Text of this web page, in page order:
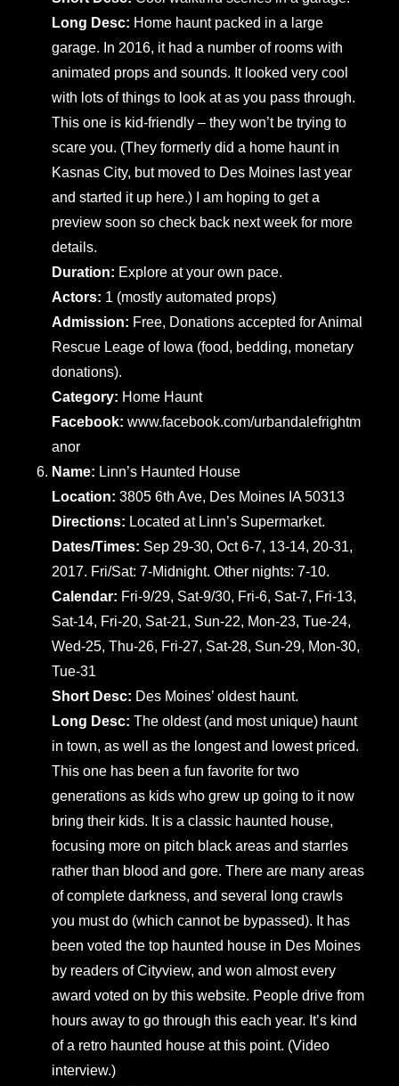
Long Desc: Home haunt packed in a large
garage. In 2016, it had a number of rooms with
animated props and sounds. It looked very cool
with lots of things to look at as you pass through.
This one is kid-friendly – they won’t be trying to
scare you. (They formerly did a home haunt in
Kasnas City, but moved to Des Moines last year
and started it up here.) I am hoping to get a
preview soon so check back next week for more
details.
Duration: Explore at your own pace.
Actors: 1 (mostly automated props)
Admission: Free, Donations accepted for Animal
Rescue Leage of Iowa (food, bedding, monetary
donations).
Category: Home Haunt
Facebook:www.facebook.com/urbandalefrightm
anor
Name: Linn’s Haunted House
Location:3805 6th Ave, Des Moines IA 50313
Directions: Located at Linn’s Supermarket.
Dates/Times: Sep 29-30, Oct 6-7, 13-14, 20-31,
2017. Fri/Sat: 7-Midnight. Other nights: 7-10.
Calendar: Fri-9/29, Sat-9/30, Fri-6, Sat-7, Fri-13,
Sat-14, Fri-20, Sat-21, Sun-22, Mon-23, Tue-24,
Wed-25, Thu-26, Fri-27, Sat-28, Sun-29, Mon-30,
Tue-31
Short Desc: Des Moines’ oldest haunt.
Long Desc:The oldest (and most unique) haunt
in town, as well as the longest and lowest priced.
This one has been a fun favorite for two
generations as kids who grew up going to it now
bring their kids. It is a classic haunted house,
focusing more on pitch black areas and starrles
rather than blood and gore. There are many areas
of complete darkness, and several long crawls
you must do (which cannot be bypassed). It has
been voted the top haunted house in Des Moines
by readers of Cityview, and won almost every
award voted on by this website. People drive from
hours away to go through this each year. It’s kind
of a retro haunted house at this point. (Video
interview.)